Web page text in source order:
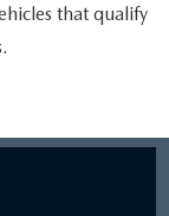
that qualify